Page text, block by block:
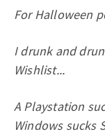
For Halloween
I drunk and
Wishlist...
A Playstation
Windows sucks